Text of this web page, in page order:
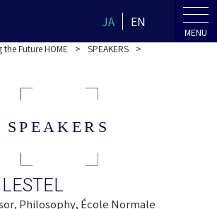
JA EN
MENU
Future HOME
SPEAKERS
SPEAKERS
Philosophy, École Normale